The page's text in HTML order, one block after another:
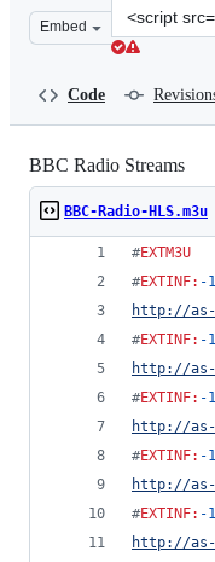
Embed
Clone
this
Code
BBC Radio Streams
BBC-Radio-HLS.m3u
#EXTM3U
#EXTINF: -1
http://as-
#EXTINF: -1
http://as-
#EXTINF: -1
http://as-
#EXTINF: -1
http://as-
#EXTINF: -1
http://as-